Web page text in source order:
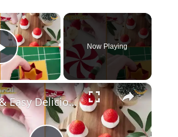
×
Play Video
Now Playing
×
Fun & Easy Delicious DIY Christmas Snacks: Top 10 Must Try By @created.at.home1 | Happily TV